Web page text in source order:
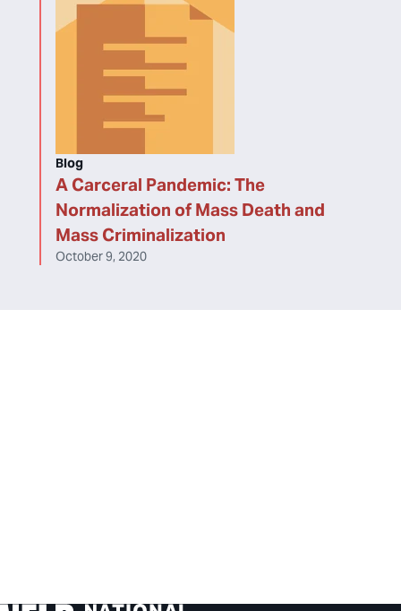
A Carceral Pandemic: The
Normalization of Mass Death and
Mass Criminalization
Blog
October 9, 2020